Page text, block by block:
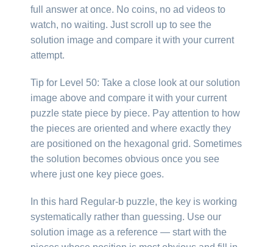
full answer at once. No coins, no ad videos to
watch, no waiting. Just scroll up to see the
solution image and compare it with your current
attempt.
Tip for Level 50: Take a close look at our solution
image above and compare it with your current
puzzle state piece by piece. Pay attention to how
the pieces are oriented and where exactly they
are positioned on the hexagonal grid. Sometimes
the solution becomes obvious once you see
where just one key piece goes.
In this hard Regular-b puzzle, the key is working
systematically rather than guessing. Use our
solution image as a reference — start with the